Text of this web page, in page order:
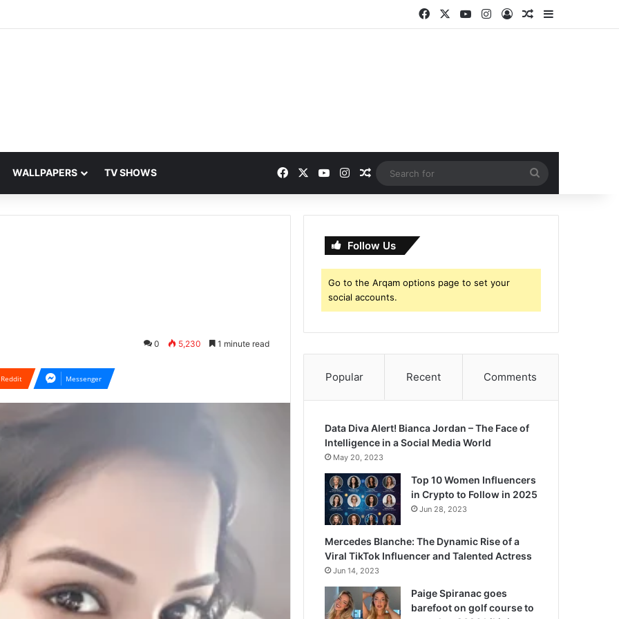
Facebook YouTubeInstagram
Log InRandom Article
WALLPAPERS TV SHOWS Facebook YouTubeInstagramRandom Article
for
0 5,230 1 minute read
Reddit Messenger
Follow Us
Go to the Arqam options page to set your
social accounts.
Popular Recent Comments
Data Diva Alert! Bianca Jordan – The Face of
Intelligence in a Social Media World
May 20, 2023
Top 10 Women Influencers
in Crypto to Follow in 2025
Jun 28, 2023
Mercedes Blanche: The Dynamic Rise of a
Viral TikTok Influencer and Talented Actress
Jun 14, 2023
Paige Spiranac goes
barefoot on golf course to